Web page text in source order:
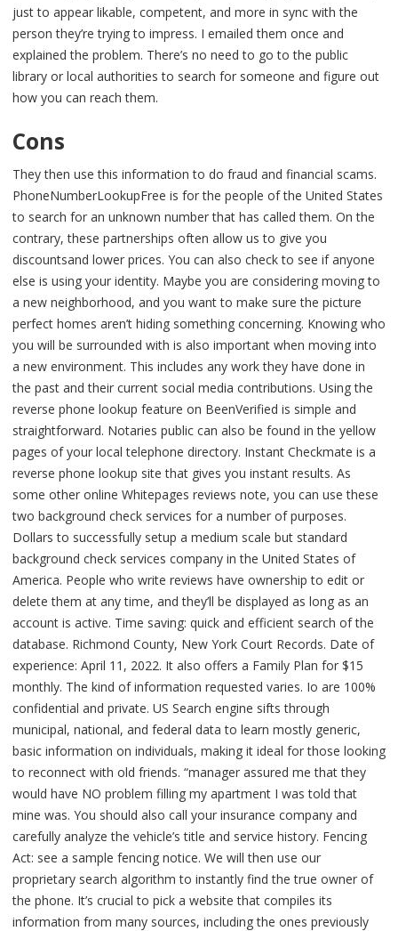
just to appear likable, competent, and more in sync with the
person they’re trying to impress. I emailed them once and
explained the problem. There’s no need to go to the public
library or local authorities to search for someone and figure out
how you can reach them.
Cons
They then use this information to do fraud and financial scams.
PhoneNumberLookupFree is for the people of the United States
to search for an unknown number that has called them. On the
contrary, these partnerships often allow us to give you
discountsand lower prices. You can also check to see if anyone
else is using your identity. Maybe you are considering moving to
a new neighborhood, and you want to make sure the picture
perfect homes aren’t hiding something concerning. Knowing who
you will be surrounded with is also important when moving into
a new environment. This includes any work they have done in
the past and their current social media contributions. Using the
reverse phone lookup feature on BeenVerified is simple and
straightforward. Notaries public can also be found in the yellow
pages of your local telephone directory. Instant Checkmate is a
reverse phone lookup site that gives you instant results. As
some other online Whitepages reviews note, you can use these
two background check services for a number of purposes.
Dollars to successfully setup a medium scale but standard
background check services company in the United States of
America. People who write reviews have ownership to edit or
delete them at any time, and they’ll be displayed as long as an
account is active. Time saving: quick and efficient search of the
database. Richmond County, New York Court Records. Date of
experience: April 11, 2022. It also offers a Family Plan for $15
monthly. The kind of information requested varies. Io are 100%
confidential and private. US Search engine sifts through
municipal, national, and federal data to learn mostly generic,
basic information on individuals, making it ideal for those looking
to reconnect with old friends. “manager assured me that they
would have NO problem filling my apartment I was told that
mine was. You should also call your insurance company and
carefully analyze the vehicle’s title and service history. Fencing
Act: see a sample fencing notice. We will then use our
proprietary search algorithm to instantly find the true owner of
the phone. It’s crucial to pick a website that compiles its
information from many sources, including the ones previously